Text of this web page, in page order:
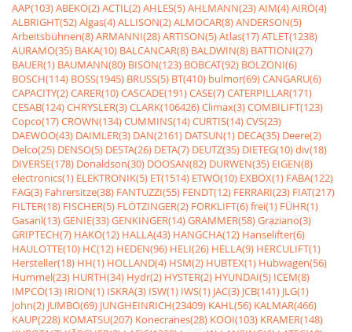
AAP(103)ABEKO(2)ACTIL(2)AHLES(5)AHLMANN(23)AIM(4)AIRO(4)
ALBRIGHT(52)Algas(4)ALLISON(2)ALMOCAR(8)ANDERSON(5)
Arbeitsbühnen(8)ARMANNI(28)ARTISON(5)Atlas(17)ATLET(1238)
AURAMO(35) BAKA(10) BALCANCAR(8) BALDWIN(8) BATTIONI(27)
BAUER(1) BAUMANN(80) BISON(123) BOBCAT(92) BOLZONI(6)
BOSCH(114) BOSS(1945) BRUSS(5) BT(410) bulmor(69)CANGARU(6)
CAPACITY(2)CARER(10)CASCADE(191)CASE(7)CATERPILLAR(171)
CESAB(124)CHRYSLER(3)CLARK(106426)Climax(3)COMBILIFT(123)
Copco(17)CROWN(134)CUMMINS(14)CURTIS(14)CVS(23)
DAEWOO(43) DAIMLER(3) DAN(2161) DATSUN(1) DECA(35) Deere(2)
Delco(25) DENSO(5) DESTA(26) DETA(7) DEUTZ(35) DIETEG(10)div(18)
DIVERSE(178) Donaldson(30) DOOSAN(82) DURWEN(35) EIGEN(8)
electronics(1) ELEKTRONIK(5) ET(1514) ETWO(10) EXBOX(1) FABA(122)
FAG(3) Fahrersitze(38) FANTUZZI(55) FENDT(12) FERRARI(23) FIAT(217)
FILTER(18) FISCHER(5) FLÖTZINGER(2) FORKLIFT(6)frei(1) FÜHR(1)
Gasanl(13)GENIE(33)GENKINGER(14)GRAMMER(58)Graziano(3)
GRIPTECH(7) HAKO(12) HALLA(43) HANGCHA(12) Hanselifter(6)
HAULOTTE(10) HC(12) HEDEN(96) HELI(26) HELLA(9) HERCULIFT(1)
Hersteller(18) HH(1) HOLLAND(4) HSM(2) HUBTEX(1) Hubwagen(56)
Hummel(23) HURTH(34) Hydr(2) HYSTER(2) HYUNDAI(5) ICEM(8)
IMPCO(13) IRION(1) ISKRA(3) ISW(1) IWS(1) JAC(3) JCB(141) JLG(1)
John(2) JUMBO(69) JUNGHEINRICH(23409) KAHL(56) KALMAR(466)
KAUP(228) KOMATSU(207) Konecranes(28) KOOI(103) KRAMER(148)